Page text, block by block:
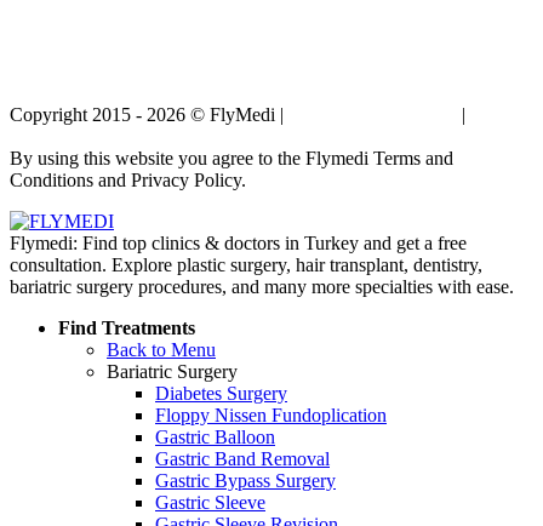
Copyright 2015 - 2026 © FlyMedi | |
By using this website you agree to the Flymedi Terms and
Conditions and Privacy Policy.
Flymedi: Find top clinics & doctors in Turkey and get a free
consultation. Explore plastic surgery, hair transplant, dentistry,
bariatric surgery procedures, and many more specialties with ease.
Find Treatments
Back to Menu
Bariatric Surgery
Diabetes Surgery
Floppy Nissen Fundoplication
Gastric Balloon
Gastric Band Removal
Gastric Bypass Surgery
Gastric Sleeve